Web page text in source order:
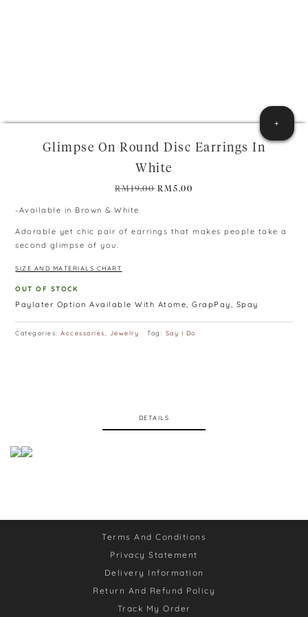
Glimpse On Round Disc Earrings In
White
RM19.00 Original
RM19.00.
RM5.00
RM5.00.
-Available in Brown & White
Adorable yet chic pair of earrings that makes people take a
second glimpse of you.
SIZE AND MATERIALS CHART
OUT OF STOCK
Paylater Option Available With Atome, GrapPay, Spay
Categories:Accessories, Jewelry Tag: Say I Do
+
DETAILS
Terms And Conditions
Privacy Statement
Delivery Information
Return And Refund Policy
Track My Order